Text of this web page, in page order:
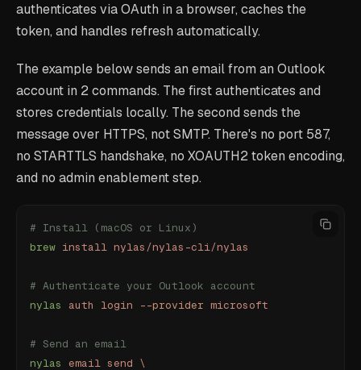
authenticates via OAuth in a browser, caches the
token, and handles refresh automatically.
The example below sends an email from an Outlook
account in 2 commands. The first authenticates and
stores credentials locally. The second sends the
message over HTTPS, not SMTP. There's no port 587,
no STARTTLS handshake, no XOAUTH2 token encoding,
and no admin enablement step.
# Install (macOS or Linux)
brew install nylas/nylas-cli/nylas
# Authenticate your Outlook account
nylas
auth login --provider microsoft
# Send an email
nylas email send \